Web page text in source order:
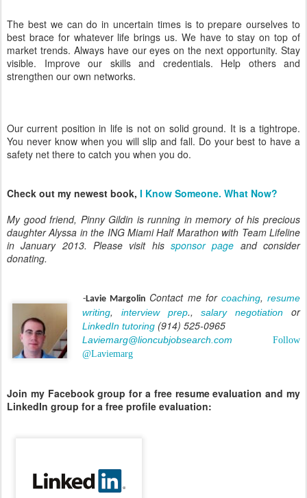
The best we can do in uncertain times is to prepare ourselves to
best brace for whatever life brings us. We have to stay on top of
market trends. Always have our eyes on the next opportunity. Stay
visible. Improve our skills and credentials. Help others and
strengthen our own networks.
Our current position in life is not on solid ground. It is a tightrope.
You never know when you will slip and fall. Do your best to have a
safety net there to catch you when you do.
Check out my newest book, I Know Someone. What Now?
My good friend, Pinny Gildin is running in memory of his precious
daughter Alyssa in the ING Miami Half Marathon with Team Lifeline
in January 2013. Please visit his sponsor page and consider
donating.
-Lavie Margolin Contact me for coaching,resume
writing, interview prep.,salary negotiation or
LinkedIn tutoring (914) 525-0965
Laviemarg@lioncubjobsearch.com
Follow
@Laviemarg
Join my Facebook group for a free resume evaluation and my
LinkedIn group for a free profile evaluation: